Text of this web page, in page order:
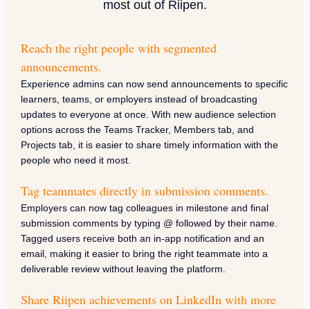
most out of Riipen.
Reach the right people with segmented
announcements.
Experience admins can now send announcements to specific
learners, teams, or employers instead of broadcasting
updates to everyone at once. With new audience selection
options across the Teams Tracker, Members tab, and
Projects tab, it is easier to share timely information with the
people who need it most.
Tag teammates directly in submission comments.
Employers can now tag colleagues in milestone and final
submission comments by typing @ followed by their name.
Tagged users receive both an in-app notification and an
email, making it easier to bring the right teammate into a
deliverable review without leaving the platform.
Share Riipen achievements on LinkedIn with more